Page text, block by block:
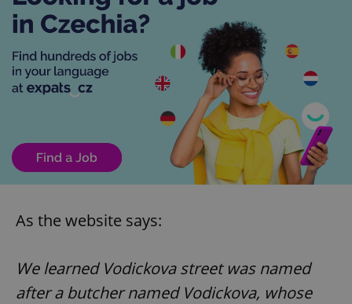
As the website says:
We learned Vodickova street was named
after a butcher named Vodickova, whose